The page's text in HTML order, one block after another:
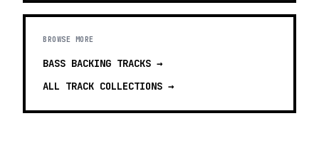
BROWSE MORE
BASS BACKING TRACKS →
ALL TRACK COLLECTIONS →